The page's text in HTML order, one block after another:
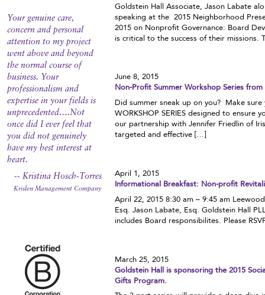
Your genuine care,
concern and personal
attention to my project
went above and beyond
the normal course of
business. Your
professionalism and
expertise in your fields is
unprecedented….Not
once did I ever feel that
you did not genuinely
have my best interest at
heart.
-- Kristina Hosch-Torres
Krislen Management Company
Goldstein Hall Associate, Jason Labate
speaking at the 2015 Neighborhood
2015 on Nonprofit Governance: Board
is critical to the success of their missions.
June 8, 2015
Non-Profit Summer Workshop Series
Did summer sneak up on you? Make sure
WORKSHOP SERIES designed to
our partnership with Jennifer Friedlin of
targeted and effective […]
April 1, 2015
Informational Breakfast: Non-profit
April 22, 2015 8:30 am – 9:45 am
Esq. Jason Labate, Esq. Goldstein Hall
includes Board responsibilites. Please
March 25, 2015
Goldstein Hall is sponsoring the 2015
Gifts Program.